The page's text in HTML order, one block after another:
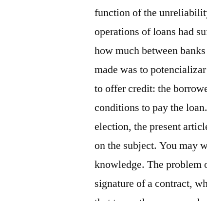
function of the
operations of loans had
how much between
made was to
to offer credit: the
conditions to pay the
election, the present
on the subject. You may
knowledge. The problem
signature of a contract,